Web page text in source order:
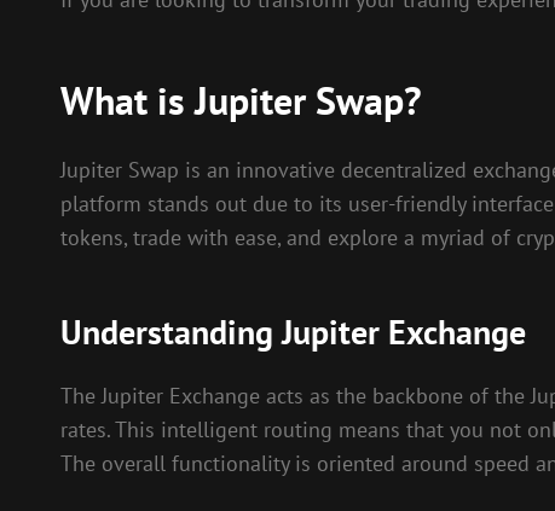
What is Jupiter Swap?
Jupiter Swap is an innovative decentralized
platform stands out due to its user-friendly
tokens, trade with ease, and explore a myriad of
Understanding Jupiter Exchange
The Jupiter Exchange acts as the backbone of the
rates. This intelligent routing means that you not
The overall functionality is oriented around speed